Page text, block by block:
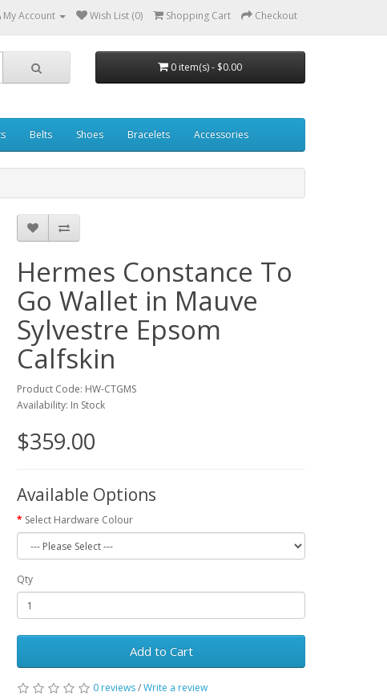
My Account Wish List (0) Shopping Cart Checkout
0 item(s) - $0.00
Belts Shoes Bracelets Accessories
Hermes Constance To
Go Wallet in Mauve
Sylvestre Epsom
Calfskin
Product Code: HW-CTGMS
Availability: In Stock
$359.00
Available Options
Select Hardware Colour
Qty
Add to Cart
0 reviews/Write a review